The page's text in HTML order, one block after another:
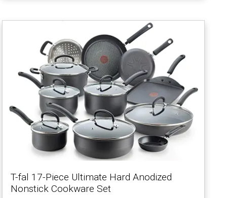
T-fal 17-Piece Ultimate Hard Anodized
Nonstick Cookware Set